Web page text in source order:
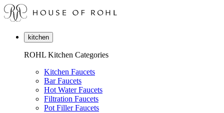
kitchen
ROHL Kitchen Categories
Kitchen Faucets
Bar Faucets
Hot Water Faucets
Filtration Faucets
Pot Filler Faucets